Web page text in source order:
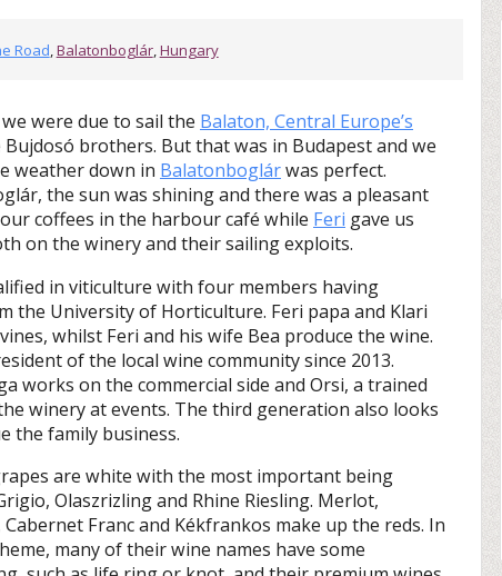
Road Balatonboglár, Hungary
were due to sail the Balaton, Central Europe’s
brothers. But that was in Budapest and we
weather down in Balatonboglárwas perfect.
the sun was shining and there was a pleasant
coffees in the harbour café while Feri gave us
on the winery and their sailing exploits.
in viticulture with four members having
the University of Horticulture. Feri papa and Klari
whilst Feri and his wife Bea produce the wine.
of the local wine community since 2013.
works on the commercial side and Orsi, a trained
winery at events. The third generation also looks
the family business.
are white with the most important being
Olaszrizling and Rhine Riesling. Merlot,
Franc and Kékfrankos make up the reds. In
many of their wine names have some